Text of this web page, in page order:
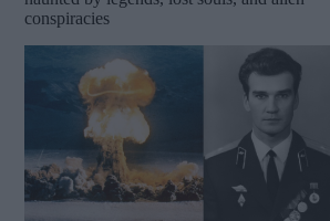
conspiracies